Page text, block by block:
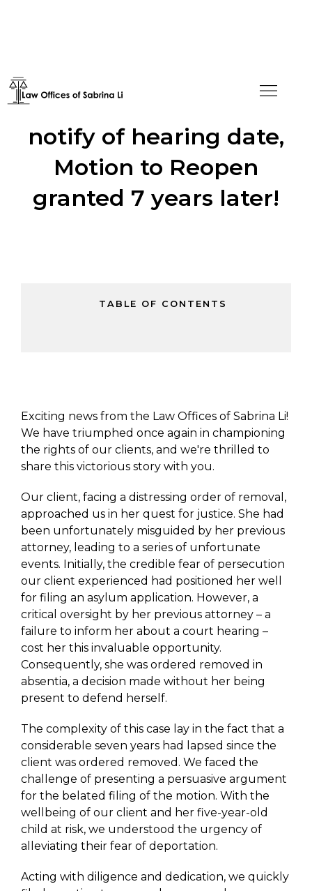
Prior Counsel failed to
notify of hearing date,
Motion to Reopen
granted 7 years later!
TABLE OF CONTENTS
Exciting news from the Law Offices of Sabrina Li!
We have triumphed once again in championing
the rights of our clients, and we're thrilled to
share this victorious story with you.
Our client, facing a distressing order of removal,
approached us in her quest for justice. She had
been unfortunately misguided by her previous
attorney, leading to a series of unfortunate
events. Initially, the credible fear of persecution
our client experienced had positioned her well
for filing an asylum application. However, a
critical oversight by her previous attorney – a
failure to inform her about a court hearing –
cost her this invaluable opportunity.
Consequently, she was ordered removed in
absentia, a decision made without her being
present to defend herself.
The complexity of this case lay in the fact that a
considerable seven years had lapsed since the
client was ordered removed. We faced the
challenge of presenting a persuasive argument
for the belated filing of the motion. With the
wellbeing of our client and her five-year-old
child at risk, we understood the urgency of
alleviating their fear of deportation.
Acting with diligence and dedication, we quickly